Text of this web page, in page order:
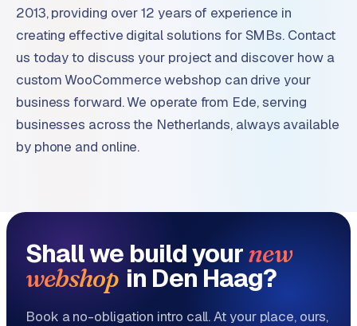
2013, providing over 12 years of experience in
creating effective digital solutions for SMBs. Contact
us today to discuss your project and discover how a
custom WooCommerce webshop can drive your
business forward. We operate from Ede, serving
businesses across the Netherlands, always available
by phone and online.
Shall we build yournew
webshop in Den Haag?
Book a no-obligation intro call. At your place, ours,